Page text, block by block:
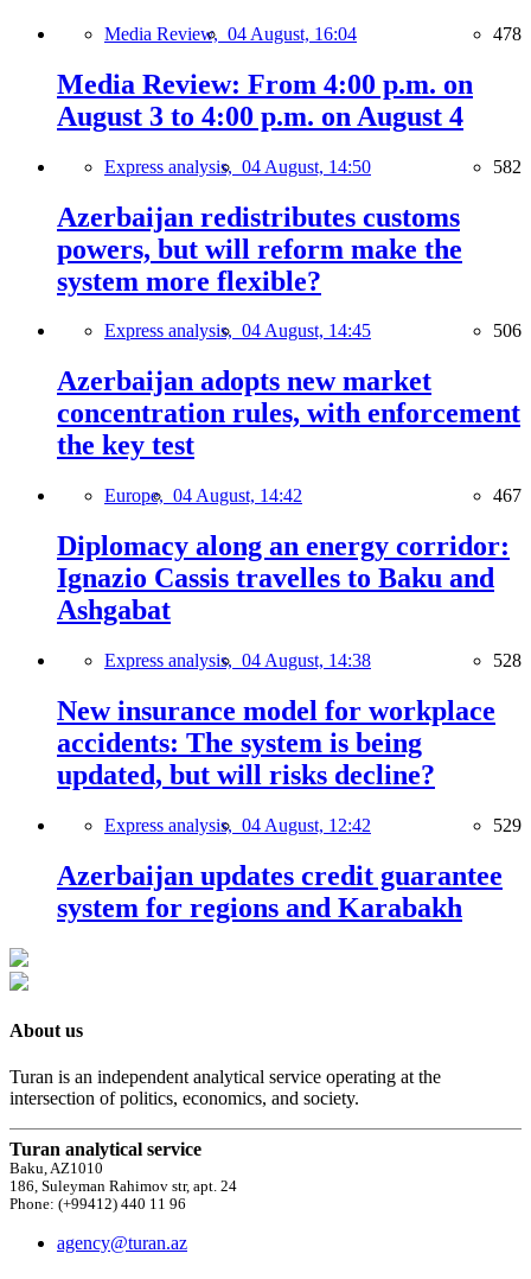
Media Review, 04 August, 16:04 478
Media Review: From 4:00 p.m. on
August 3 to 4:00 p.m. on August 4
Express analysis, 04 August, 14:50 582
Azerbaijan redistributes customs
powers, but will reform make the
system more flexible?
Express analysis, 04 August, 14:45 506
Azerbaijan adopts new market
concentration rules, with enforcement
the key test
Europe, 04 August, 14:42 467
Diplomacy along an energy corridor:
Ignazio Cassis travelles to Baku and
Ashgabat
Express analysis, 04 August, 14:38 528
New insurance model for workplace
accidents: The system is being
updated, but will risks decline?
Express analysis, 04 August, 12:42 529
Azerbaijan updates credit guarantee
system for regions and Karabakh
About us
Turan is an independent analytical service operating at the
intersection of politics, economics, and society.
Turan analytical service
Baku, AZ1010
186, Suleyman Rahimov str, apt. 24
Phone: (+99412) 440 11 96
agency@turan.az